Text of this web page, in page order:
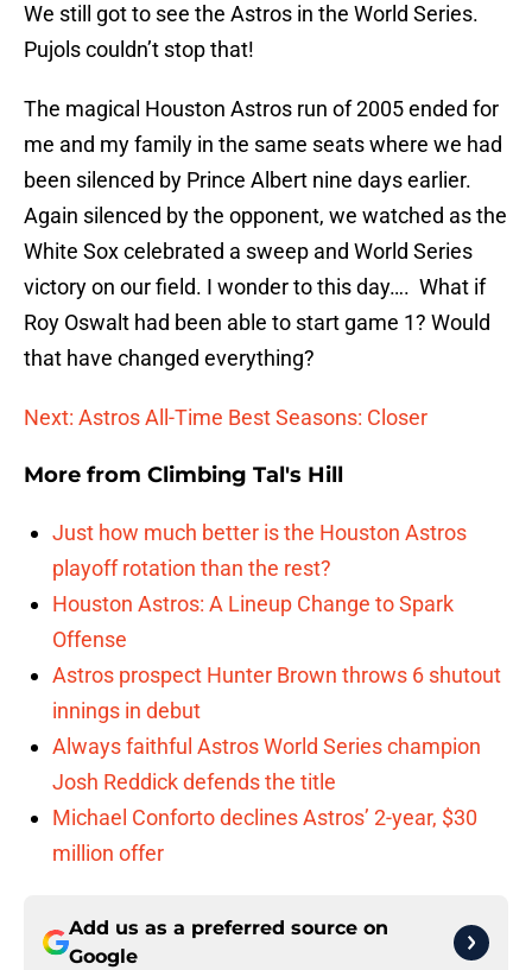
We still got to see the Astros in the World Series.
Pujols couldn’t stop that!
The magical Houston Astros run of 2005 ended for
me and my family in the same seats where we had
been silenced by Prince Albert nine days earlier.
Again silenced by the opponent, we watched as the
White Sox celebrated a sweep and World Series
victory on our field. I wonder to this day…. What if
Roy Oswalt had been able to start game 1? Would
that have changed everything?
Next: Astros All-Time Best Seasons: Closer
More from Climbing Tal's Hill
Just how much better is the Houston Astros
playoff rotation than the rest?
Houston Astros: A Lineup Change to Spark
Offense
Astros prospect Hunter Brown throws 6 shutout
innings in debut
Always faithful Astros World Series champion
Josh Reddick defends the title
Michael Conforto declines Astros’ 2-year, $30
million offer
Add us as a preferred source on
Google